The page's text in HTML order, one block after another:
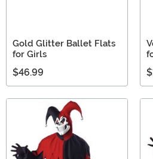
Gold Glitter Ballet Flats
for Girls
$46.99